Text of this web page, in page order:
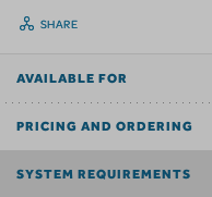
SHARE
AVAILABLE FOR
PRICING AND ORDERING
SYSTEM REQUIREMENTS